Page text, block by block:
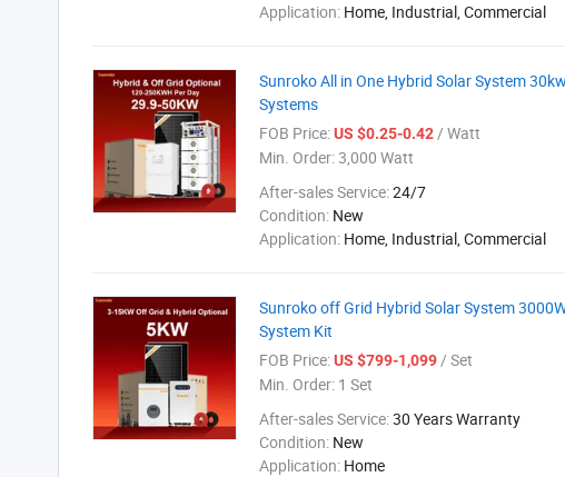
Application: Home, Industrial, Commercial
Sunroko All in One Hybrid Solar System
Systems
FOB Price:US $0.25-0.42/ Watt
Min. Order:3,000 Watt
After-sales Service:24/7
Condition: New
Application: Home, Industrial, Commercial
Sunroko off Grid Hybrid Solar System
System Kit
FOB Price:US $799-1,099/ Set
Min. Order: 1 Set
After-sales Service:30 Years Warranty
Condition: New
Application: Home